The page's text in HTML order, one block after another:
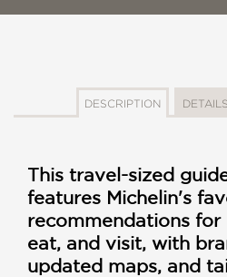
DESCRIPTION DETAILS
This travel-sized
features Michelin's
recommendations for
eat, and visit, with
updated maps, and